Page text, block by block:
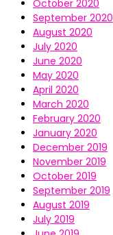
October 2020
September 2020
August 2020
July 2020
June 2020
May 2020
April 2020
March 2020
February 2020
January 2020
December 2019
November 2019
October 2019
September 2019
August 2019
July 2019